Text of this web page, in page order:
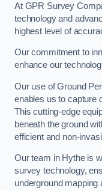
At GPR Survey
technology and
highest level of
Our commitment to
enhance our
Our use of Ground
enables us to capture
This cutting-edge
beneath the ground
efficient and non-
Our team in Hythe is
survey technology,
underground mapping